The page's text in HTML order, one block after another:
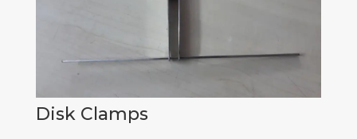
Disk Clamps